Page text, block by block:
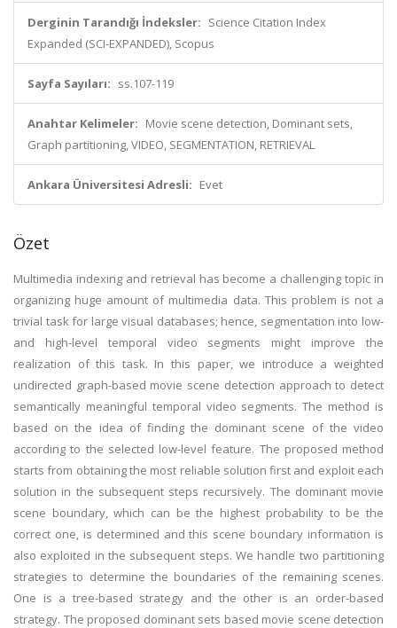
Derginin Tarandığı İndeksler: Science Citation Index
Expanded (SCI-EXPANDED), Scopus
Sayfa Sayıları: ss.107-119
Anahtar Kelimeler: Movie scene detection, Dominant sets,
Graph partitioning, VIDEO, SEGMENTATION, RETRIEVAL
Ankara Üniversitesi Adresli: Evet
Özet
Multimedia indexing and retrieval has become a challenging topic in
organizing huge amount of multimedia data. This problem is not a
trivial task for large visual databases; hence, segmentation into low-
and high-level temporal video segments might improve the
realization of this task. In this paper, we introduce a weighted
undirected graph-based movie scene detection approach to detect
semantically meaningful temporal video segments. The method is
based on the idea of finding the dominant scene of the video
according to the selected low-level feature. The proposed method
starts from obtaining the most reliable solution first and exploit each
solution in the subsequent steps recursively. The dominant movie
scene boundary, which can be the highest probability to be the
correct one, is determined and this scene boundary information is
also exploited in the subsequent steps. We handle two partitioning
strategies to determine the boundaries of the remaining scenes.
One is a tree-based strategy and the other is an order-based
strategy. The proposed dominant sets based movie scene detection